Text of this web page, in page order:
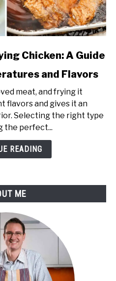
Chicken: A Guide
and Flavors
meat, and frying it
flavors and gives it an
Selecting the right type
the perfect...
READING
ME